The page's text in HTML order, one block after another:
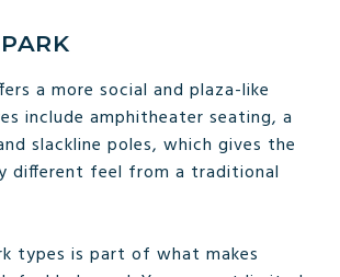
a more social and plaza-like
include amphitheater seating, a
slackline poles, which gives the
different feel from a traditional
types is part of what makes